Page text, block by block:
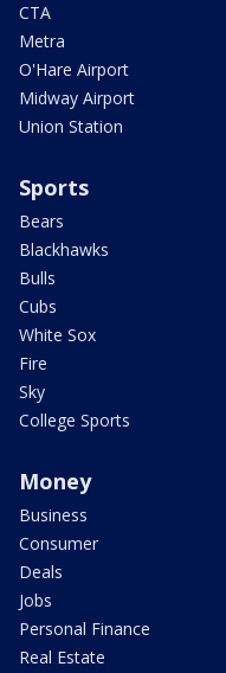
CTA
Metra
O'Hare Airport
Midway Airport
Union Station
Sports
Bears
Blackhawks
Bulls
Cubs
White Sox
Fire
Sky
College Sports
Money
Business
Consumer
Deals
Jobs
Personal Finance
Real Estate